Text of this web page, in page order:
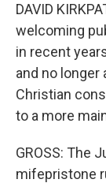
DAVID
welcoming
in recent
and no longer
Christian
to a more
GROSS: The
mifepristone